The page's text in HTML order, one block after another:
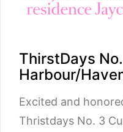
ThirstDays
Harbour/
Excited and
Thristdays No. 3